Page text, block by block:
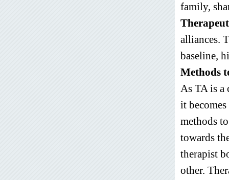
family,
alliances.
baseline,
Methods
As TA is a
it
methods
towards
therapist
other.